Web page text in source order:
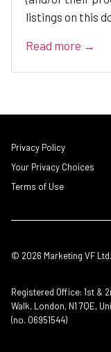
listings on this
Read more →
Privacy Policy
Your Privacy Choices
Terms of Use
© 2026 Marketing VF
Registered Office: 1st &
Walk, London, N1 7QE,
(no. 06951544)